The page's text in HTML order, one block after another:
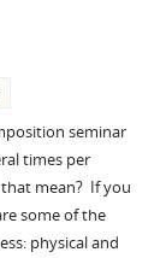
seminar
times per
mean? If you
some of the
physical and